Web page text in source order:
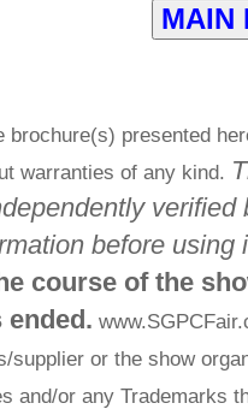
MAIN
brochure(s) presented
warranties of any kind.
before using
course of the
ended.
supplier or the show
and/or any Trademarks